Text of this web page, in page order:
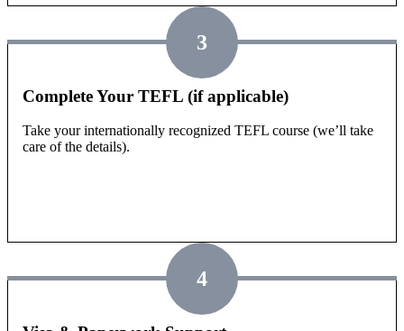
3
Complete Your TEFL (if applicable)
Take your internationally recognized TEFL course (we’ll take
care of the details).
4